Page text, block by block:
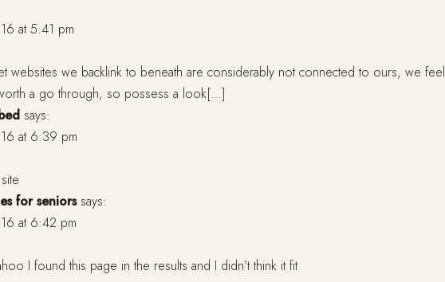
at 5:41 pm
websites we backlink to beneath are considerably not connected to ours, we feel
a go through, so possess a look[…]
says:
at 6:39 pm
for seniors says:
at 6:42 pm
I found this page in the results and I didn’t think it fit